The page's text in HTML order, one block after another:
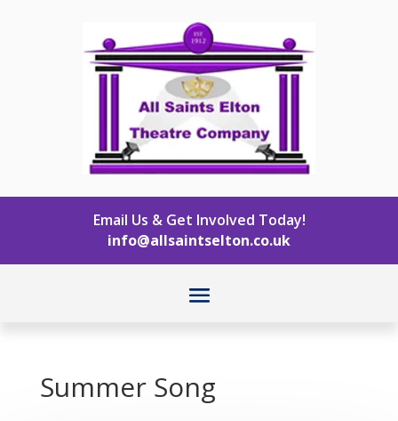
Email Us & Get Involved Today!
info@allsaintselton.co.uk
Summer Song